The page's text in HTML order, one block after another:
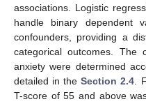
associations. Logistic
handle binary dependent
confounders, providing a
categorical outcomes. The
anxiety were determined
detailed in theSection 2.4.
T-score of 55 and above